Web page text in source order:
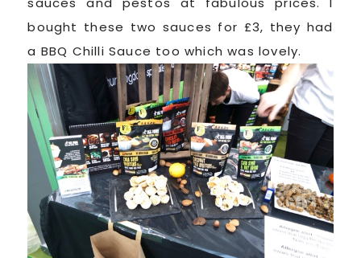
bought these two sauces for £3, they had
a BBQ Chilli Sauce too which was lovely.